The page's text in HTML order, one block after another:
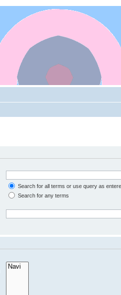
Search for all terms or use query as
Search for any terms